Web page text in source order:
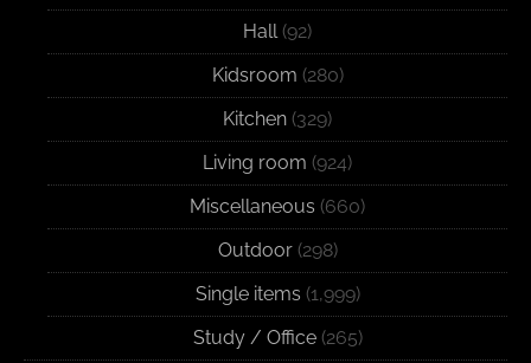
Hall (92)
Kidsroom (280)
Kitchen (329)
Living room (924)
Miscellaneous (660)
Outdoor(298)
Single items (1,999)
Study / Office(265)